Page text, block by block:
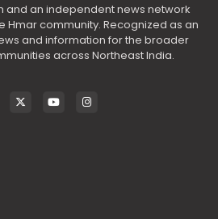
and an independent news network
Hmar community. Recognized as an
and information for the broader
across Northeast India.